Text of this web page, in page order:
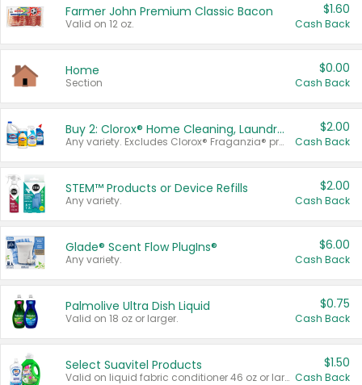
Farmer John Premium Classic Bacon
Valid on 12 oz.
$1.60
Cash Back
Home
Section
$0.00
Cash Back
Buy 2: Clorox® Home Cleaning, Laundry, Pine-Sol®, Liquid-Plumr, or Formula 409 Products
Any variety. Excludes Clorox® Fraganzia® products, trial and travel sizes, tools, & textiles. Items must appear on the same receipt.
$2.00
Cash Back
STEM™ Products or Device Refills
Any variety.
$2.00
Cash Back
Glade® Scent Flow PlugIns®
Any variety.
$6.00
Cash Back
Palmolive Ultra Dish Liquid
Valid on 18 oz or larger.
$0.75
Cash Back
Select Suavitel Products
Valid on liquid fabric conditioner 46 oz or larger, or Refresher fabric rinse 25.5 oz.
$1.50
Cash Back